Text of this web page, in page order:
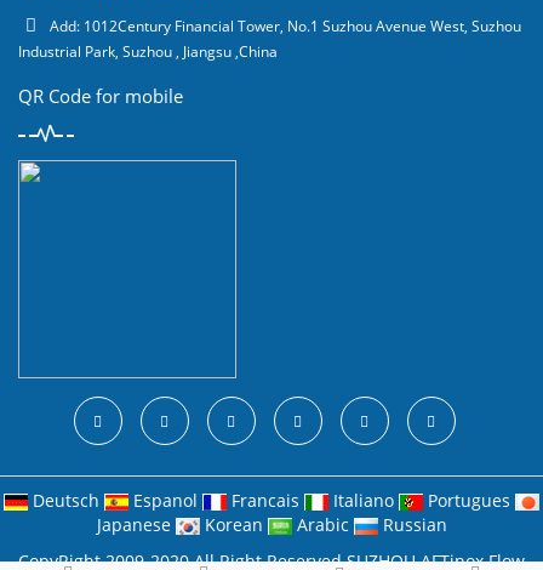
Add: 1012Century Financial Tower, No.1 Suzhou Avenue West, Suzhou
Industrial Park, Suzhou , Jiangsu ,China
QR Code for mobile
Deutsch Espanol Francais Italiano
Portugues
Japanese
Korean Arabic
Russian
CopyRight 2009-2020 All Right Reserved SUZHOU AFTinox Flow